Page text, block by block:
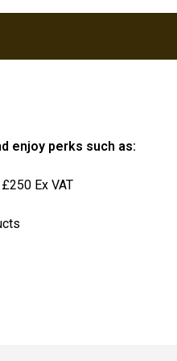
enjoy perks such as:
Ex VAT